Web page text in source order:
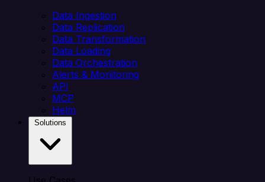
Data Ingestion
Data Replication
Data Transformation
Data Loading
Data Orchestration
Alerts & Monitoring
API
MCP
Helm